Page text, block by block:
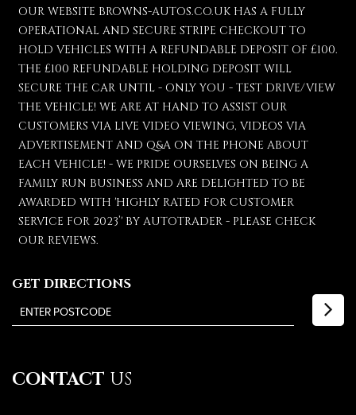
OUR WEBSITE BROWNS-AUTOS.CO.UK HAS A FULLY
OPERATIONAL AND SECURE STRIPE CHECKOUT TO
HOLD VEHICLES WITH A REFUNDABLE DEPOSIT OF £100.
THE £100 REFUNDABLE HOLDING DEPOSIT WILL
SECURE THE CAR UNTIL - ONLY YOU - TEST DRIVE/VIEW
THE VEHICLE! WE ARE AT HAND TO ASSIST OUR
CUSTOMERS VIA LIVE VIDEO VIEWING, VIDEOS VIA
ADVERTISEMENT AND Q&A ON THE PHONE ABOUT
EACH VEHICLE! - WE PRIDE OURSELVES ON BEING A
FAMILY RUN BUSINESS AND ARE DELIGHTED TO BE
AWARDED WITH 'HIGHLY RATED FOR CUSTOMER
SERVICE FOR 2023’' BY AUTOTRADER - PLEASE CHECK
OUR REVIEWS.
GET DIRECTIONS
CONTACT US